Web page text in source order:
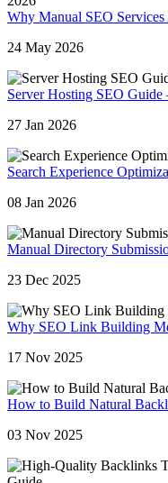
Why Manual SEO
24 May 2026
Server Hosting SEO
27 Jan 2026
Search Experience
08 Jan 2026
Manual Directory
23 Dec 2025
Why SEO Link Building
17 Nov 2025
How to Build Natural
03 Nov 2025